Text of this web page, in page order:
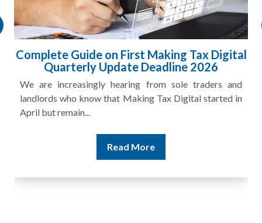
Complete Guide on First Making Tax Digital
Quarterly Update Deadline 2026
We are increasingly hearing from sole traders and
landlords who know that Making Tax Digital started in
April but remain...
Read More